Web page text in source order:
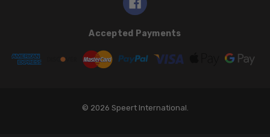
Accepted Payments
© 2026 Speert International.